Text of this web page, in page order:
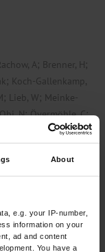
About
e.g. your IP-number,
information on your
ad and content
You have a
A; Brenner, H;
; Koch-Gallenkamp,
; Lieb, W; Meinke-
Obi, N;Övermöhle, C;
Willich, S N;
and